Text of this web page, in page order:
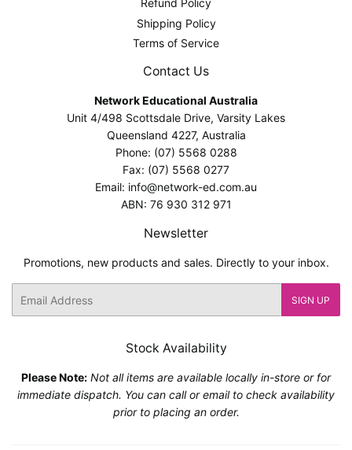
Refund Policy
Shipping Policy
Terms of Service
Contact Us
Network Educational Australia
Unit 4/498 Scottsdale Drive, Varsity Lakes
Queensland 4227, Australia
Phone: (07) 5568 0288
Fax: (07) 5568 0277
Email: info@network-ed.com.au
ABN: 76 930 312 971
Newsletter
Promotions, new products and sales. Directly to your inbox.
SIGN UP
Stock Availability
Please Note: Not all items are available locally in-store or for
immediate dispatch. You can call or email to check availability
prior to placing an order.